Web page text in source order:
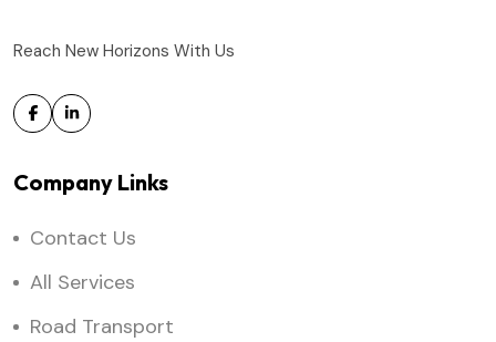
Reach New Horizons With Us
Company Links
Contact Us
All Services
Road Transport